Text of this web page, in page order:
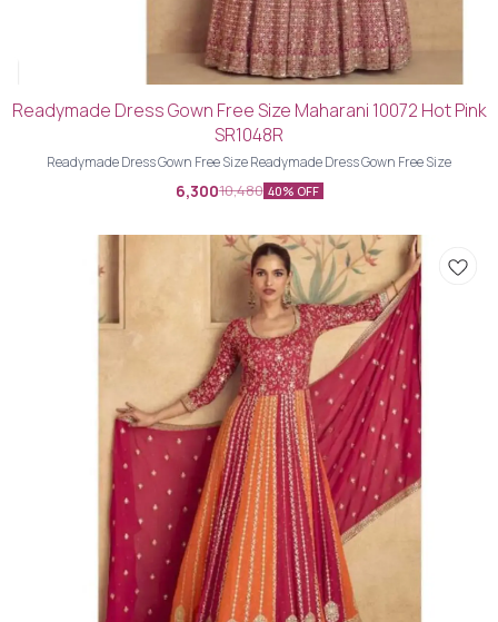
Readymade Dress Gown Free Size Maharani 10072 Hot Pink
SR1048R
Readymade Dress Gown Free Size Readymade Dress Gown Free Size
6,30010,480 40% OFF